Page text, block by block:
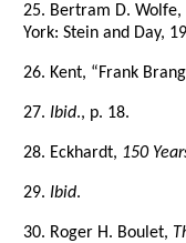
25. Bertram D. Wolfe,
York: Stein and Day,
26. Kent, “Frank
27. Ibid., p. 18.
28. Eckhardt, 150
29. Ibid.
30. Roger H. Boulet,